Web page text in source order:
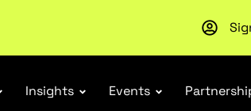
Upcoming workshop :
Insights Events